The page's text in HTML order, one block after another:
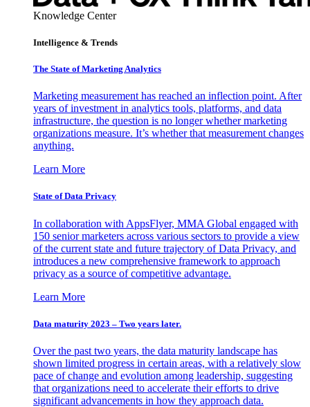
Knowledge Center
Intelligence & Trends
The State of Marketing Analytics
Marketing measurement has reached an inflection point. After
years of investment in analytics tools, platforms, and data
infrastructure, the question is no longer whether marketing
organizations measure. It’s whether that measurement changes
anything.
Learn More
State of Data Privacy
In collaboration with AppsFlyer, MMA Global engaged with
150 senior marketers across various sectors to provide a view
of the current state and future trajectory of Data Privacy, and
introduces a new comprehensive framework to approach
privacy as a source of competitive advantage.
Learn More
Data maturity 2023 – Two years later.
Over the past two years, the data maturity landscape has
shown limited progress in certain areas, with a relatively slow
pace of change and evolution among leadership, suggesting
that organizations need to accelerate their efforts to drive
significant advancements in how they approach data.